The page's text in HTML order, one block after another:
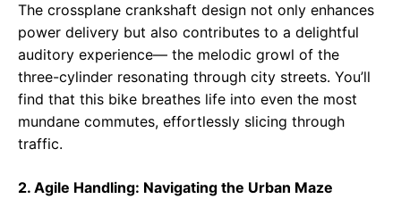
The crossplane crankshaft design not only enhances
power delivery but also contributes to a delightful
auditory experience— the melodic growl of the
three-cylinder resonating through city streets. You’ll
find that this bike breathes life into even the most
mundane commutes, effortlessly slicing through
traffic.
2. Agile Handling: Navigating the Urban Maze